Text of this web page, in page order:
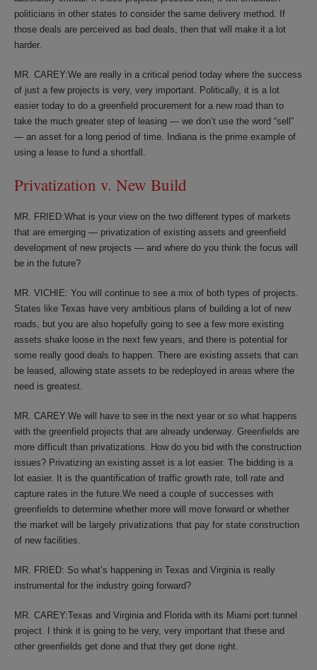
politicians in other states to consider the same delivery method. If
those deals are perceived as bad deals, then that will make it a lot
harder.
MR. CAREY:We are really in a critical period today where the success
of just a few projects is very, very important. Politically, it is a lot
easier today to do a greenfield procurement for a new road than to
take the much greater step of leasing — we don’t use the word “sell”
— an asset for a long period of time. Indiana is the prime example of
using a lease to fund a shortfall.
Privatization v. New Build
MR. FRIED:What is your view on the two different types of markets
that are emerging — privatization of existing assets and greenfield
development of new projects — and where do you think the focus will
be in the future?
MR. VICHIE: You will continue to see a mix of both types of projects.
States like Texas have very ambitious plans of building a lot of new
roads, but you are also hopefully going to see a few more existing
assets shake loose in the next few years, and there is potential for
some really good deals to happen. There are existing assets that can
be leased, allowing state assets to be redeployed in areas where the
need is greatest.
MR. CAREY:We will have to see in the next year or so what happens
with the greenfield projects that are already underway. Greenfields are
more difficult than privatizations. How do you bid with the construction
issues? Privatizing an existing asset is a lot easier. The bidding is a
lot easier. It is the quantification of traffic growth rate, toll rate and
capture rates in the future.We need a couple of successes with
greenfields to determine whether more will move forward or whether
the market will be largely privatizations that pay for state construction
of new facilities.
MR. FRIED: So what’s happening in Texas and Virginia is really
instrumental for the industry going forward?
MR. CAREY:Texas and Virginia and Florida with its Miami port tunnel
project. I think it is going to be very, very important that these and
other greenfields get done and that they get done right.